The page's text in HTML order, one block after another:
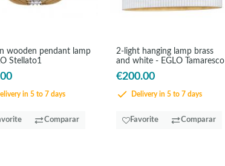
wooden pendant lamp
Stellato1
in 5 to 7 days
Comparar
2-light hanging lamp brass
and white - EGLO Tamaresco
€200.00
Delivery in 5 to 7 days
Favorite Comparar